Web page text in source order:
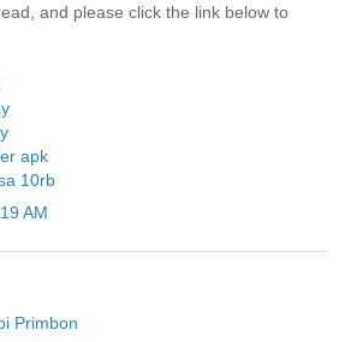
and please click the link below to
apk
10rb
AM
Primbon